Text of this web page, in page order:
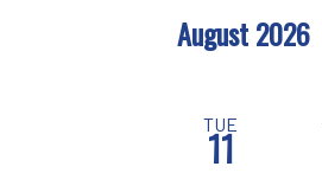
August 2026
TUE
11